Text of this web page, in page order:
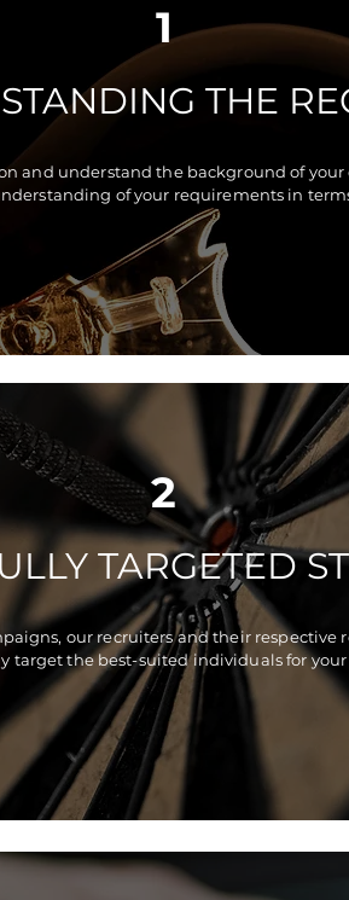
1
THE
and understand the background of
of your requirements in
2
TARGETED
our recruiters and their respective
target the best-suited individuals for